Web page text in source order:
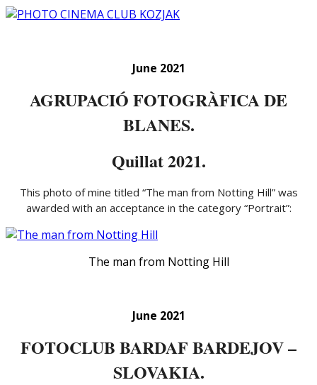
June 2021
AGRUPACIÓ FOTOGRÀFICA DE
BLANES.
Quillat 2021.
This photo of mine titled “The man from Notting Hill” was
awarded with an acceptance in the category “Portrait”:
The man from Notting Hill
June 2021
FOTOCLUB BARDAF BARDEJOV –
SLOVAKIA.